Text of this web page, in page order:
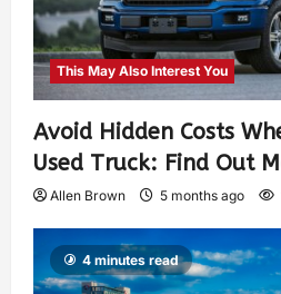
This May Also Interest You
Avoid Hidden Costs
Used Truck: Find Out
Allen Brown 5 months ago
4 minutes read